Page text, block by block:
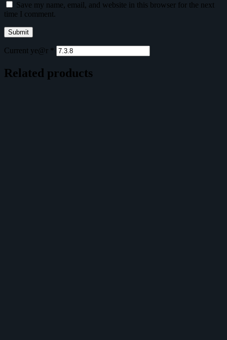
Save my name, email, and website in this browser for the next
time I comment.
Current ye@r *
Related products